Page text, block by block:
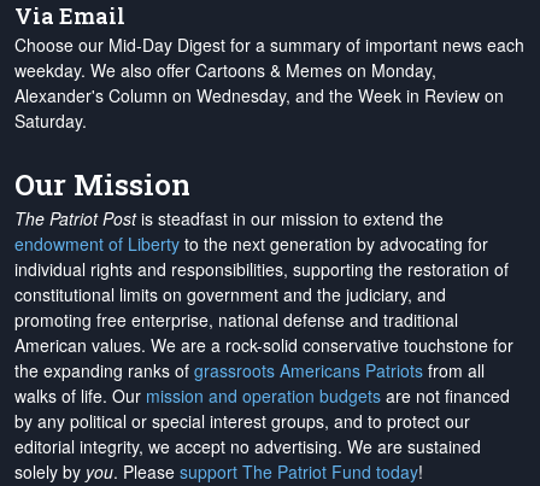
Via Email
Choose our Mid-Day Digest for a summary of important news each
weekday. We also offer Cartoons & Memes on Monday,
Alexander's Column on Wednesday, and the Week in Review on
Saturday.
Our Mission
The Patriot Postis steadfast in our mission to extend the
endowment of Liberty to the next generation by advocating for
individual rights and responsibilities, supporting the restoration of
constitutional limits on government and the judiciary, and
promoting free enterprise, national defense and traditional
American values. We are a rock-solid conservative touchstone for
the expanding ranks of grassroots Americans Patriots from all
walks of life. Our mission and operation budgets are not financed
by any political or special interest groups, and to protect our
editorial integrity, we accept no advertising. We are sustained
solely by you. Please support The Patriot Fund today!